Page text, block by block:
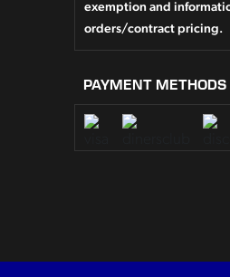
exemption and
orders/contract pricing.
PAYMENT METHODS